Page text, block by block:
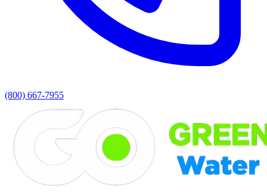
(800) 667-7955